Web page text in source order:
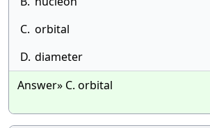
C. orbital
D. diameter
Answer» C. orbital